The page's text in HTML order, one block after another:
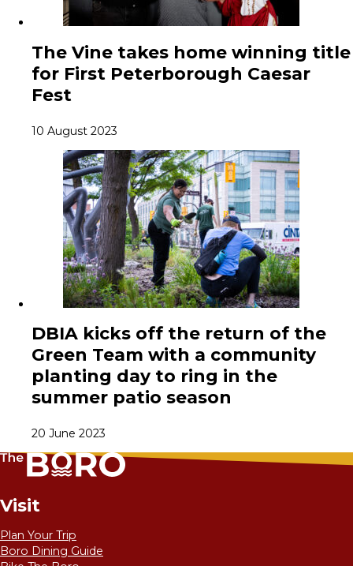
The Vine takes home winning title
for First Peterborough Caesar
Fest
10 August 2023
DBIA kicks off the return of the
Green Team with a community
planting day to ring in the
summer patio season
20 June 2023
Visit
Plan Your Trip
Boro Dining Guide